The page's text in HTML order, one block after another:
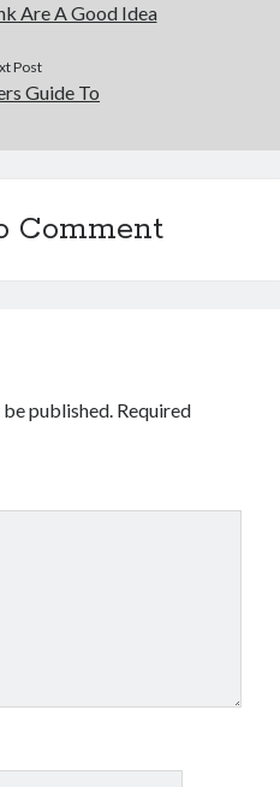
Are A Good Idea
Post
Guide To
Comment
published. Required